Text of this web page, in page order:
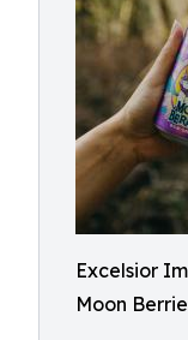
Excelsior
Moon